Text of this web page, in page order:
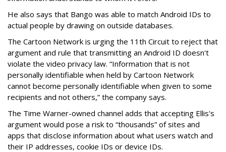
He also says that Bango was able to match Android IDs to
actual people by drawing on outside databases.
The Cartoon Network is urging the 11th Circuit to reject that
argument and rule that transmitting an Android ID doesn't
violate the video privacy law. “Information that is not
personally identifiable when held by Cartoon Network
cannot become personally identifiable when given to some
recipients and not others,” the company says.
The Time Warner-owned channel adds that accepting Ellis's
argument would pose a risk to “thousands” of sites and
apps that disclose information about what users watch and
their IP addresses, cookie IDs or device IDs.